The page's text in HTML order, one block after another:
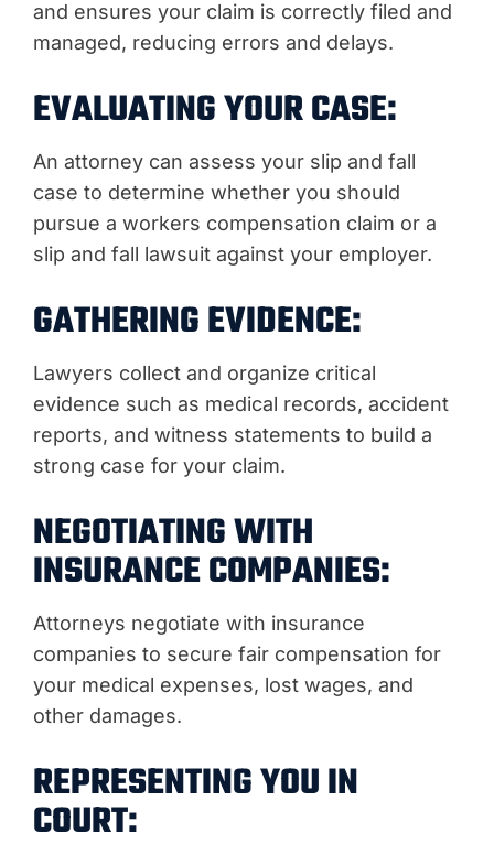
and ensures your claim is correctly filed and
managed, reducing errors and delays.
EVALUATING YOUR CASE:
An attorney can assess your slip and fall
case to determine whether you should
pursue a workers compensation claim or a
slip and fall lawsuit against your employer.
GATHERING EVIDENCE:
Lawyers collect and organize critical
evidence such as medical records, accident
reports, and witness statements to build a
strong case for your claim.
NEGOTIATING WITH
INSURANCE COMPANIES:
Attorneys negotiate with insurance
companies to secure fair compensation for
your medical expenses, lost wages, and
other damages.
REPRESENTING YOU IN
COURT: